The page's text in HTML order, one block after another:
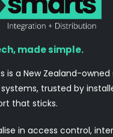
made simple.
is a New Zealand-
systems, trusted by
that sticks.
in access control,